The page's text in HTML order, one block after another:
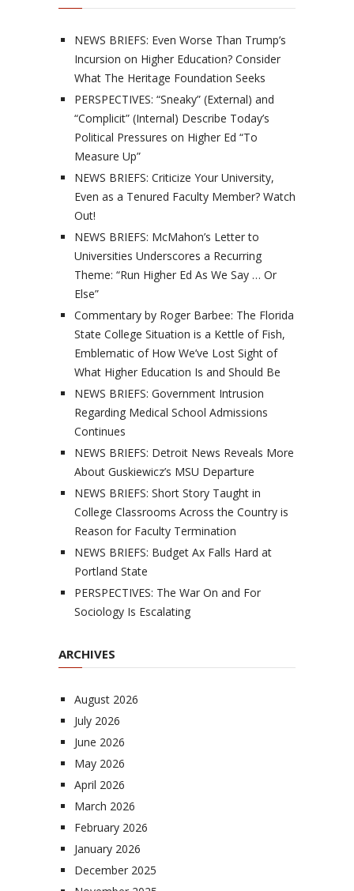
NEWS BRIEFS: Even Worse Than Trump’s
Incursion on Higher Education? Consider
What The Heritage Foundation Seeks
PERSPECTIVES: “Sneaky” (External) and
“Complicit” (Internal) Describe Today’s
Political Pressures on Higher Ed “To
Measure Up”
NEWS BRIEFS: Criticize Your University,
Even as a Tenured Faculty Member? Watch
Out!
NEWS BRIEFS: McMahon’s Letter to
Universities Underscores a Recurring
Theme: “Run Higher Ed As We Say … Or
Else”
Commentary by Roger Barbee: The Florida
State College Situation is a Kettle of Fish,
Emblematic of How We’ve Lost Sight of
What Higher Education Is and Should Be
NEWS BRIEFS: Government Intrusion
Regarding Medical School Admissions
Continues
NEWS BRIEFS: Detroit News Reveals More
About Guskiewicz’s MSU Departure
NEWS BRIEFS: Short Story Taught in
College Classrooms Across the Country is
Reason for Faculty Termination
NEWS BRIEFS: Budget Ax Falls Hard at
Portland State
PERSPECTIVES: The War On and For
Sociology Is Escalating
ARCHIVES
August 2026
July 2026
June 2026
May 2026
April 2026
March 2026
February 2026
January 2026
December 2025